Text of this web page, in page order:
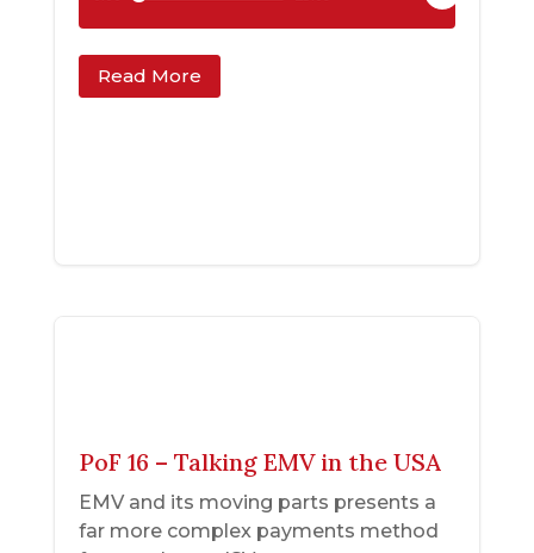
Read More
PoF 16 – Talking EMV in the USA
EMV and its moving parts presents a
far more complex payments method